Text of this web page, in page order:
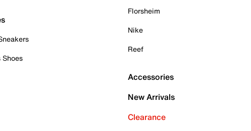
Shoes
Florsheim
Nike
Reef
Accessories
New Arrivals
Clearance